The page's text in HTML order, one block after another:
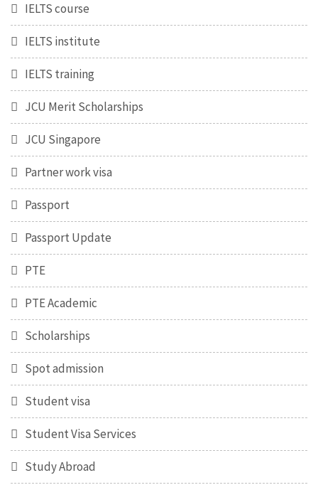
IELTS course
IELTS institute
IELTS training
JCU Merit Scholarships
JCU Singapore
Partner work visa
Passport
Passport Update
PTE
PTE Academic
Scholarships
Spot admission
Student visa
Student Visa Services
Study Abroad